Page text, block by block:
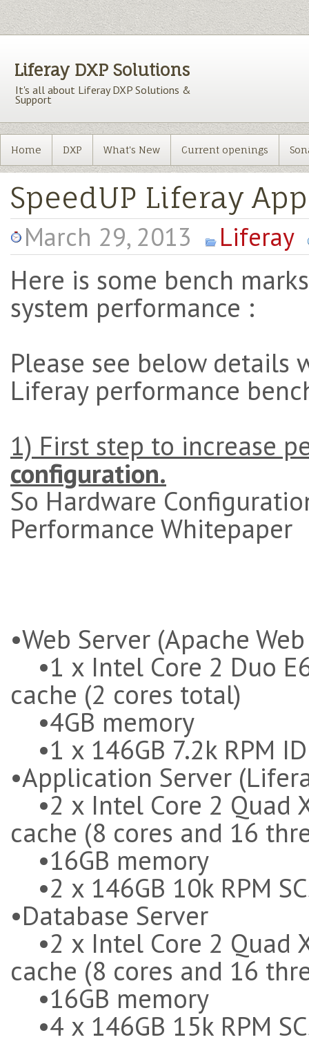
Liferay DXP Solutions
It's all about Liferay DXP Solutions &
Support
Home DXP What's New Current openings
SpeedUP Liferay
March 29, 2013 Liferay
Here is some bench
system performance :
Please see below details
Liferay performance
1) First step to increase
configuration.
So Hardware
Performance Whitepaper
•Web Server (Apache
•1 x Intel Core 2 Duo
cache (2 cores total)
•4GB memory
•1 x 146GB 7.2k RPM
•Application Server
•2 x Intel Core 2 Quad
cache (8 cores and 16
•16GB memory
•2 x 146GB 10k RPM
•Database Server
•2 x Intel Core 2 Quad
cache (8 cores and 16
•16GB memory
•4 x 146GB 15k RPM